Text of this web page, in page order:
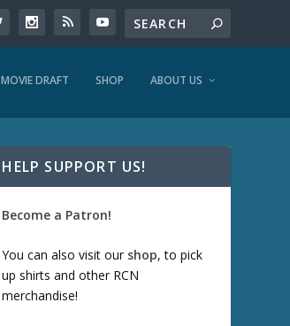
MOVIE DRAFT SHOP ABOUT US
HELP SUPPORT US!
Become a Patron!
You can also visit our shop, to pick
up shirts and other RCN
merchandise!